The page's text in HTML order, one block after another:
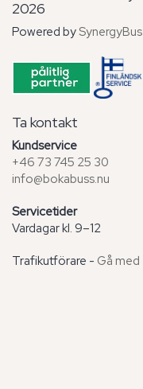
2026
Powered by SynergyBus
Ta kontakt
Kundservice
+46 73 745 25 30
info@bokabuss.nu
Servicetider
Vardagar kl. 9–12
Trafikutförare - Gå med